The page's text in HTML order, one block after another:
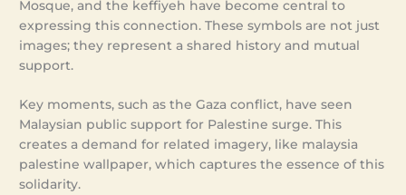
Mosque, and the keffiyeh have become central to
expressing this connection. These symbols are not just
images; they represent a shared history and mutual
support.
Key moments, such as the Gaza conflict, have seen
Malaysian public support for Palestine surge. This
creates a demand for related imagery, like malaysia
palestine wallpaper, which captures the essence of this
solidarity.